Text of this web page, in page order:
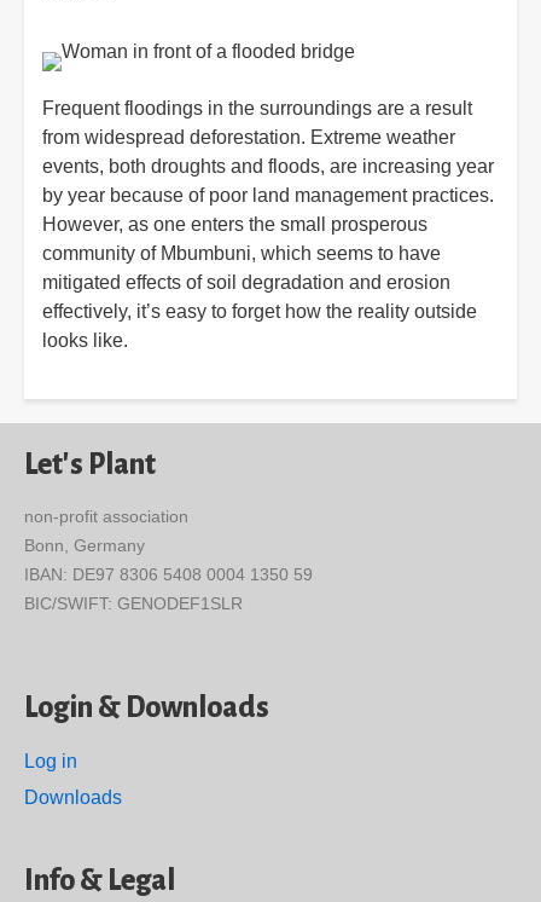
Frequent floodings in the surroundings are a result
from widespread deforestation. Extreme weather
events, both droughts and floods, are increasing year
by year because of poor land management practices.
However, as one enters the small prosperous
community of Mbumbuni, which seems to have
mitigated effects of soil degradation and erosion
effectively, it’s easy to forget how the reality outside
looks like.
Let's Plant
non-profit association
Bonn, Germany
IBAN: DE97 8306 5408 0004 1350 59
BIC/SWIFT: GENODEF1SLR
Login & Downloads
Log in
Downloads
Info & Legal